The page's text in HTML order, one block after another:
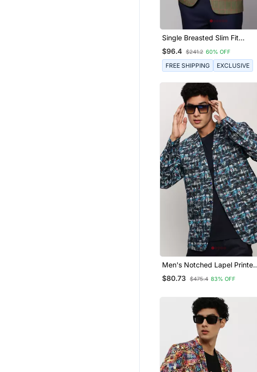
Single Breasted Slim Fit
Green Blazer With Red
Checks
$96.4 $241.2 60% OFF
FREE SHIPPING EXCLUSIVE
Men's Notched Lapel Printed
Blue Single Breasted Blazer
$80.73 $475.4 83% OFF